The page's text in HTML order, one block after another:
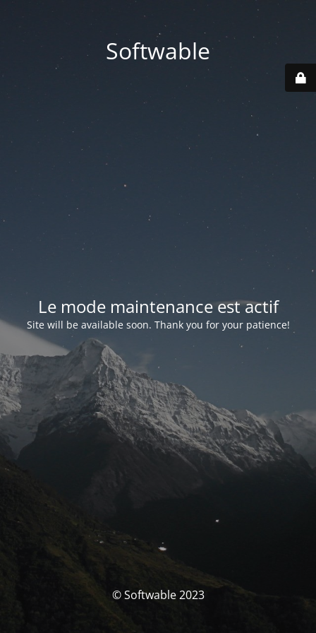
Softwable
Le mode maintenance est actif
Site will be available soon. Thank you for your patience!
© Softwable 2023